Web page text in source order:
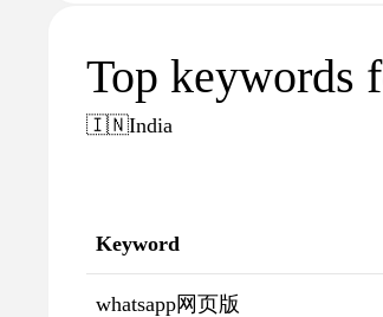
Top keywords
🇮🇳India
Keyword
whatsapp网页版